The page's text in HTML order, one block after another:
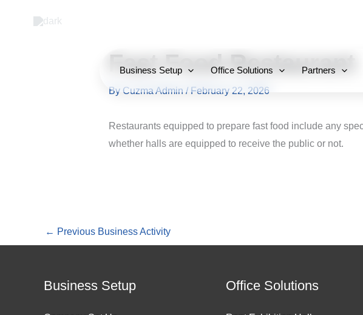
Business Setup Office Solutions Partners
Fast Food Restaurant
By Cuzma Admin / February 22, 2026
Restaurants equipped to prepare fast food include any
whether halls are equipped to receive the public or not.
← Previous Business Activity
Business Setup Office Solutions